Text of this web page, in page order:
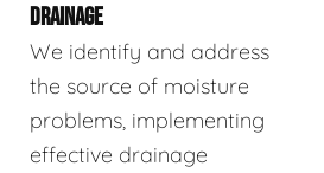
DRAINAGE
We identify and address
the source of moisture
problems, implementing
effective drainage